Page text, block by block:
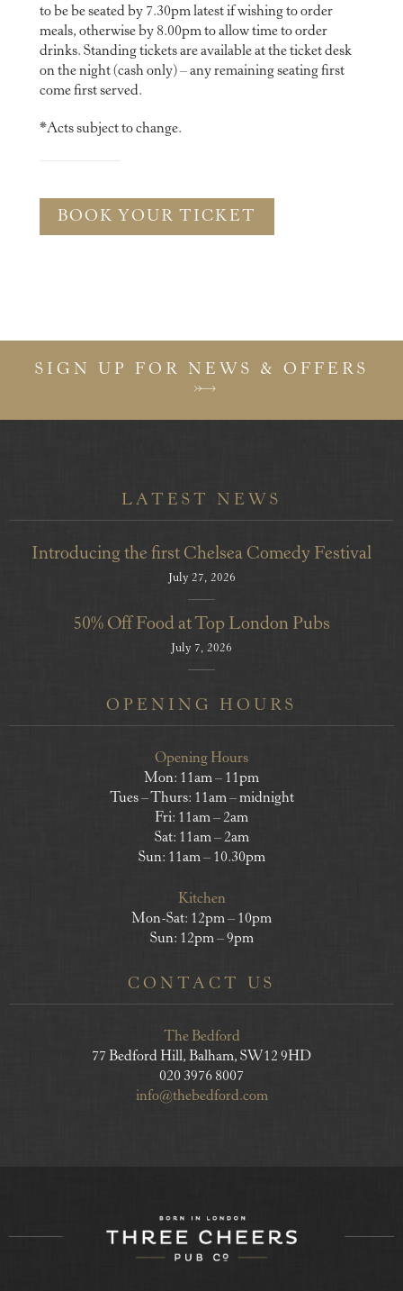
to be be seated by 7.30pm latest if wishing to order
meals, otherwise by 8.00pm to allow time to order
drinks. Standing tickets are available at the ticket desk
on the night (cash only) – any remaining seating first
come first served.
*Acts subject to change.
BOOK YOUR TICKET
SIGN UP FOR NEWS & OFFERS
LATEST NEWS
Introducing the first Chelsea Comedy Festival
July 27, 2026
50% Off Food at Top London Pubs
July 7, 2026
OPENING HOURS
Opening Hours
Mon: 11am – 11pm
Tues – Thurs: 11am – midnight
Fri: 11am – 2am
Sat: 11am – 2am
Sun: 11am – 10.30pm
Kitchen
Mon-Sat: 12pm – 10pm
Sun: 12pm – 9pm
CONTACT US
The Bedford
77 Bedford Hill, Balham, SW12 9HD
020 3976 8007
info@thebedford.com